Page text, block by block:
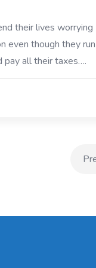
their lives worrying
even though they run
pay all their taxes….